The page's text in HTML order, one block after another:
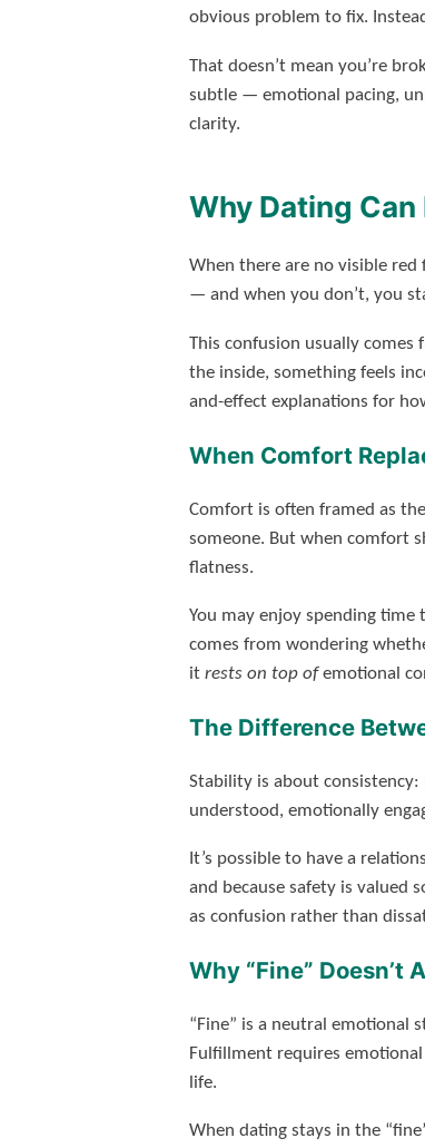
obvious problem to fix.
That doesn’t mean you’re
subtle — emotional pacing,
clarity.
Why Dating Can
When there are no visible
— and when you don’t, you
This confusion usually comes
the inside, something feels
and-effect explanations for
When Comfort
Comfort is often framed as
someone. But when comfort
flatness.
You may enjoy spending time
comes from wondering
it rests on top ofemotional
The Difference
Stability is about
understood, emotionally
It’s possible to have a
and because safety is valued
as confusion rather than
Why “Fine”
“Fine” is a neutral emotional
Fulfillment requires
life.
When dating stays in the